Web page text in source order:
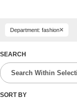
Department: fashion×
SEARCH
SORT BY